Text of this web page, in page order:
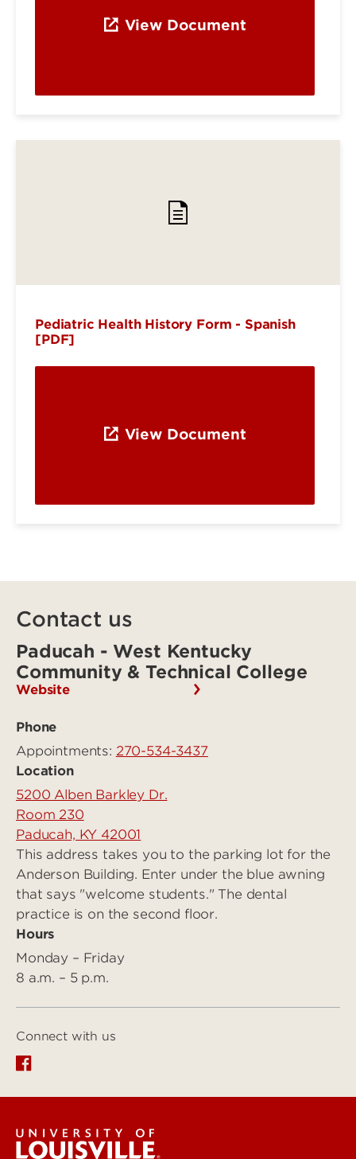
View Document
Pediatric Health History Form - Spanish
[PDF]
View Document
Contact us
Paducah - West Kentucky
Community & Technical College
Website
Phone
Appointments: 270-534-3437
Location
5200 Alben Barkley Dr.
Room 230
Paducah, KY 42001
This address takes you to the parking lot for the
Anderson Building. Enter under the blue awning
that says "welcome students." The dental
practice is on the second floor.
Hours
Monday – Friday
8 a.m. – 5 p.m.
Connect with us